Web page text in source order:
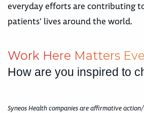
everyday efforts are contributing
patients’ lives around the world.
Work Here Matters Eve
How are you inspired to
Syneos Health companies are affirmative